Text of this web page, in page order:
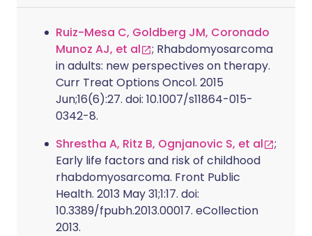
Ruiz-Mesa C, Goldberg JM, Coronado
Munoz AJ, et al
; Rhabdomyosarcoma
in adults: new perspectives on therapy.
Curr Treat Options Oncol. 2015
Jun;16(6):27. doi: 10.1007/s11864-015-
0342-8.
Shrestha A, Ritz B, Ognjanovic S, et al
;
Early life factors and risk of childhood
rhabdomyosarcoma. Front Public
Health. 2013 May 31;1:17. doi:
10.3389/fpubh.2013.00017. eCollection
2013.